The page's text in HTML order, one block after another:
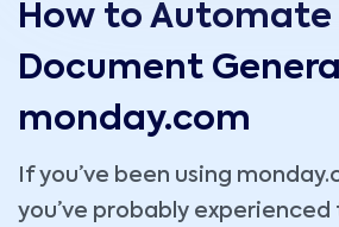
How to Automate
Document
monday.com
If you’ve been using
you’ve probably